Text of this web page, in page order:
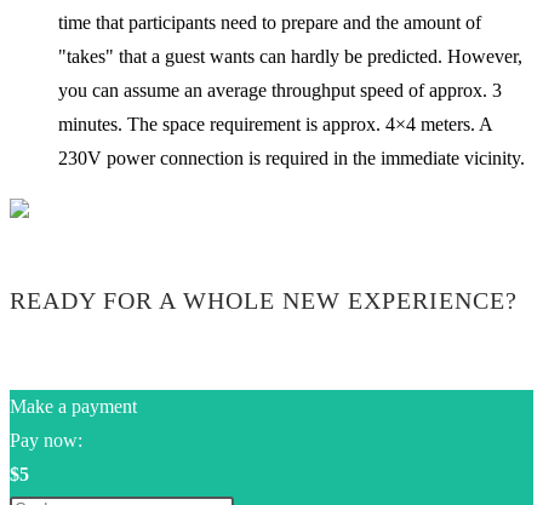
time that participants need to prepare and the amount of
"takes" that a guest wants can hardly be predicted. However,
you can assume an average throughput speed of approx. 3
minutes. The space requirement is approx. 4×4 meters. A
230V power connection is required in the immediate vicinity.
READY FOR A WHOLE NEW EXPERIENCE?
Make a payment
Pay now:
$5